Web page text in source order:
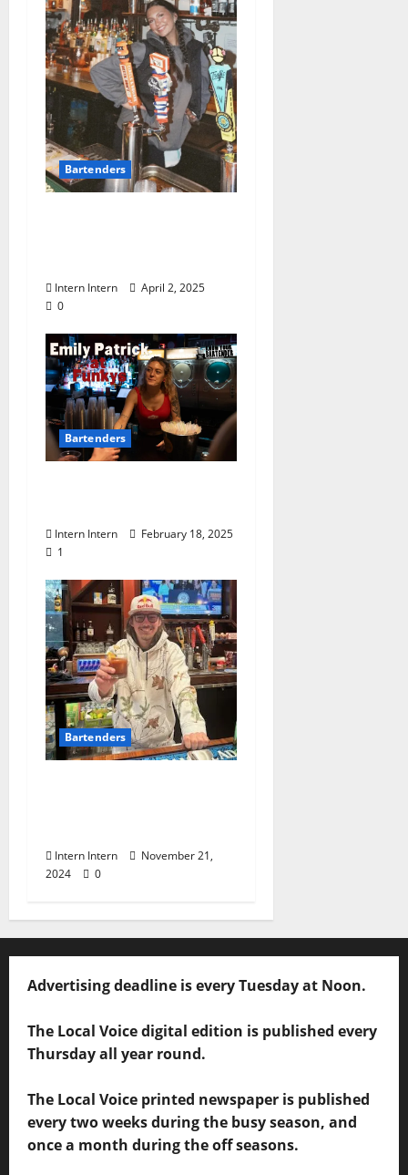
Bartenders
Intern Intern
April 2, 2025
0
Bartenders
Intern Intern
February 18, 2025
1
Bartenders
Intern Intern
November 21,
2024
0
Advertising deadline is every Tuesday at Noon.
The Local Voice digital edition is published every
Thursday all year round.
The Local Voice printed newspaper is published
every two weeks during the busy season, and
once a month during the off seasons.